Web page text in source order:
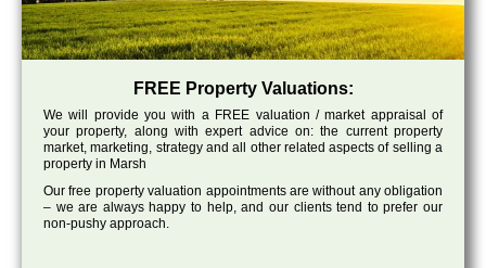
FREE Property Valuations:
We will provide you with a FREE valuation / market appraisal of
your property, along with expert advice on: the current property
market, marketing, strategy and all other related aspects of selling a
property in Marsh
Our free property valuation appointments are without any obligation
– we are always happy to help, and our clients tend to prefer our
non-pushy approach.